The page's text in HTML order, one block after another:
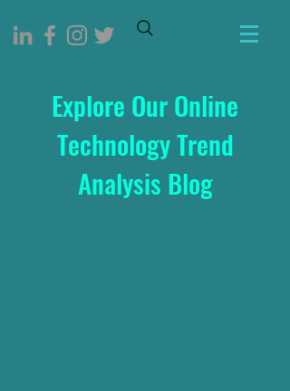
Explore Our Online
Technology Trend
Analysis Blog